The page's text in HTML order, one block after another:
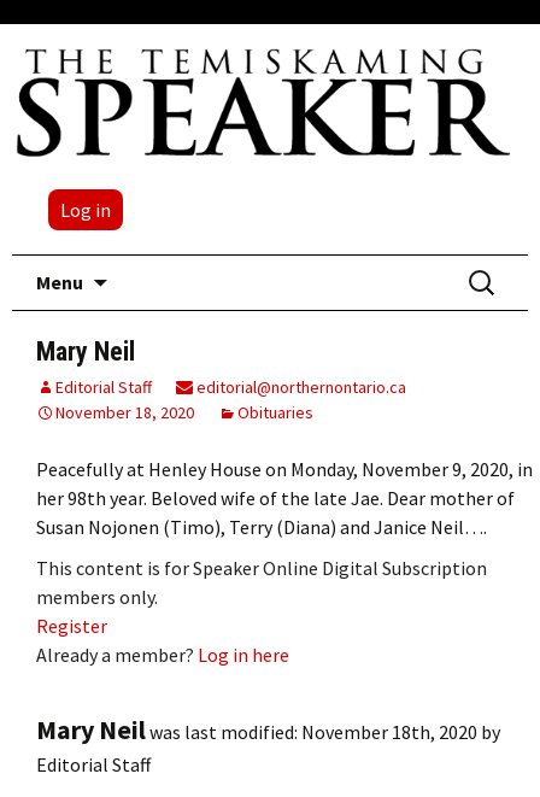
Log in
Menu
Search
for:
Mary Neil
Editorial Staff
editorial@northernontario.ca
November 18, 2020
Obituaries
Peacefully at Henley House on Monday, November 9, 2020, in
her 98th year. Beloved wife of the late Jae. Dear mother of
Susan Nojonen (Timo), Terry (Diana) and Janice Neil….
This content is for Speaker Online Digital Subscription
members only.
Register
Already a member? Log in here
Mary Neilwas last modified: November 18th, 2020 by
Editorial Staff